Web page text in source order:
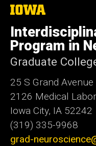
The
University
of
Iowa
Program in
Graduate
25 S Grand Avenue
2126 Medical
Iowa City, IA 52242
(319) 335-9968
grad-